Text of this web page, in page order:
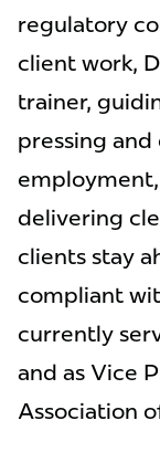
regulatory
client work,
trainer,
pressing and
delivering
clients stay
compliant
currently
and as Vice
Association